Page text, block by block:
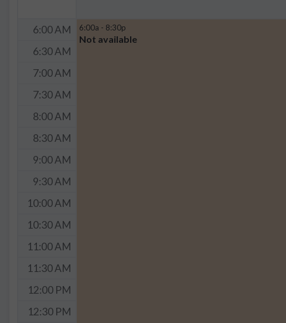
6:00 AM
6:00a - 8:30p
Not available
6:30 AM
7:00 AM
7:30 AM
8:00 AM
8:30 AM
9:00 AM
9:30 AM
10:00 AM
10:30 AM
11:00 AM
11:30 AM
12:00 PM
12:30 PM